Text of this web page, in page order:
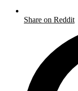
Share on Reddit